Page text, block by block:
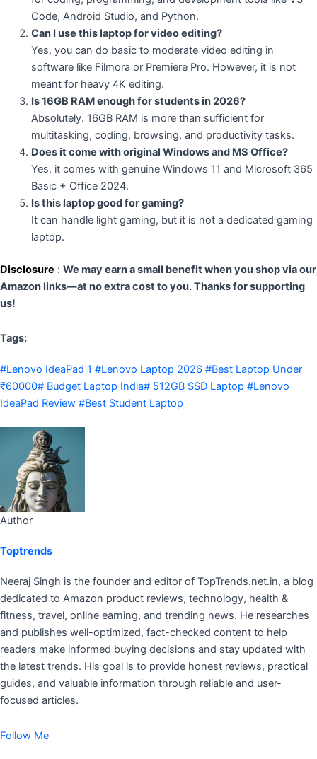
Code, Android Studio, and Python.
Can I use this laptop for video editing?
Yes, you can do basic to moderate video editing in
software like Filmora or Premiere Pro. However, it is not
meant for heavy 4K editing.
Is 16GB RAM enough for students in 2026?
Absolutely. 16GB RAM is more than sufficient for
multitasking, coding, browsing, and productivity tasks.
Does it come with original Windows and MS Office?
Yes, it comes with genuine Windows 11 and Microsoft 365
Basic + Office 2024.
Is this laptop good for gaming?
It can handle light gaming, but it is not a dedicated gaming
laptop.
Disclosure : We may earn a small benefit when you shop via our
Amazon links—at no extra cost to you. Thanks for supporting
us!
Tags:
#Lenovo IdeaPad 1 #Lenovo Laptop 2026 #Best Laptop Under
₹60000# Budget Laptop India# 512GB SSD Laptop #Lenovo
IdeaPad Review #Best Student Laptop
Author
Toptrends
Neeraj Singh is the founder and editor of TopTrends.net.in, a blog
dedicated to Amazon product reviews, technology, health &
fitness, travel, online earning, and trending news. He researches
and publishes well-optimized, fact-checked content to help
readers make informed buying decisions and stay updated with
the latest trends. His goal is to provide honest reviews, practical
guides, and valuable information through reliable and user-
focused articles.
Follow Me